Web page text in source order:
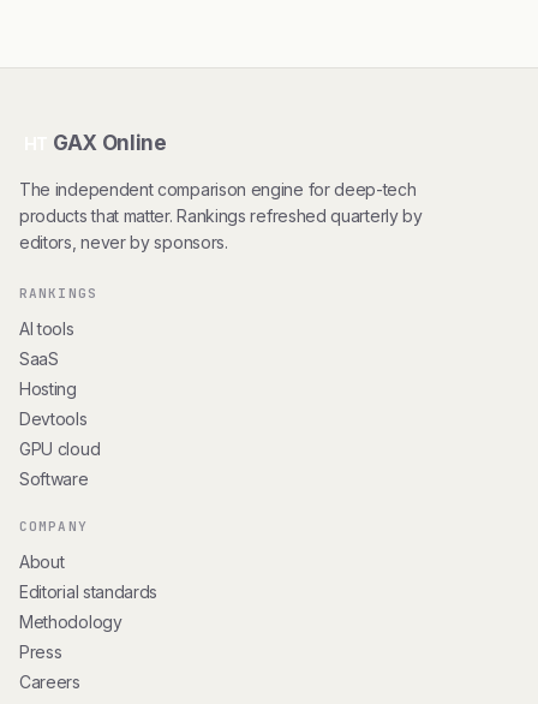
GAX Online
The independent comparison engine for deep-tech
products that matter. Rankings refreshed quarterly by
editors, never by sponsors.
RANKINGS
AI tools
SaaS
Hosting
Devtools
GPU cloud
Software
COMPANY
About
Editorial standards
Methodology
Press
Careers